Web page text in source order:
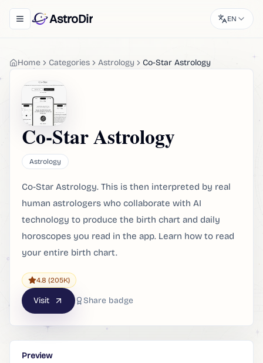
Toggle navigation menu
AstroDir EN
Home Categories Astrology Co-Star Astrology
Co-Star Astrology
Astrology
Co-Star Astrology. This is then interpreted by real
human astrologers who collaborate with AI
technology to produce the birth chart and daily
horoscopes you read in the app. Learn how to read
your entire birth chart.
4.8 (205K)
Visit Share badge
Preview